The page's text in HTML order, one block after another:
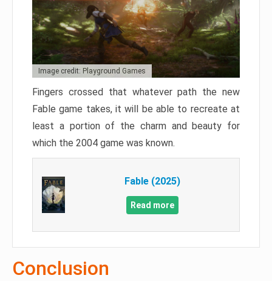
Image credit: Playground Games
Fingers crossed that whatever path the new
Fable game takes, it will be able to recreate at
least a portion of the charm and beauty for
which the 2004 game was known.
Fable (2025)
Read more
Conclusion